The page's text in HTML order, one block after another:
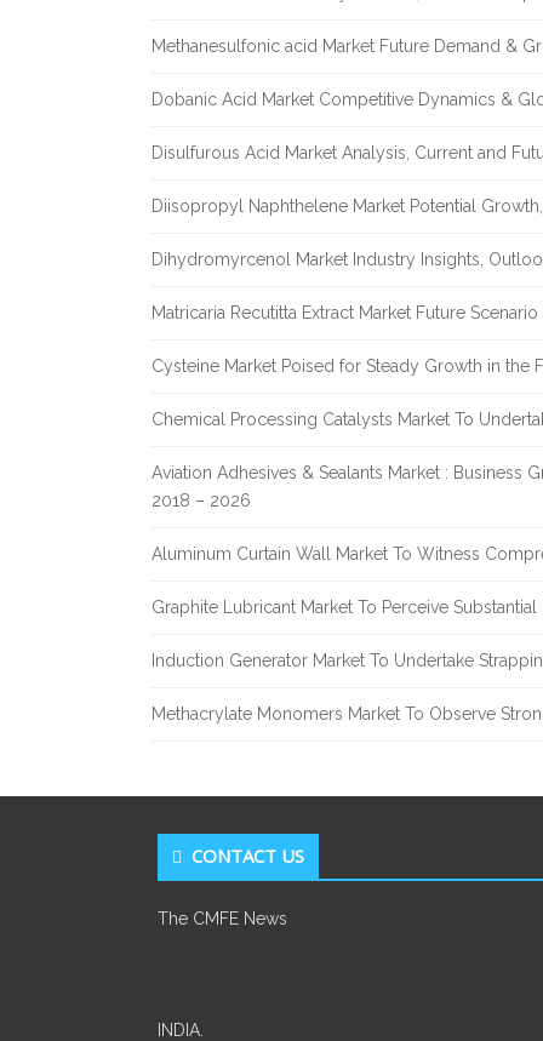
Methanesulfonic acid Market Future Demand &
Dobanic Acid Market Competitive Dynamics &
Disulfurous Acid Market Analysis, Current and
Diisopropyl Naphthelene Market Potential
Dihydromyrcenol Market Industry Insights,
Matricaria Recutitta Extract Market Future
Cysteine Market Poised for Steady Growth in the
Chemical Processing Catalysts Market To
Aviation Adhesives & Sealants Market : Business
2018 – 2026
Aluminum Curtain Wall Market To Witness
Graphite Lubricant Market To Perceive
Induction Generator Market To Undertake
Methacrylate Monomers Market To Observe
CONTACT US
The CMFE News
INDIA.